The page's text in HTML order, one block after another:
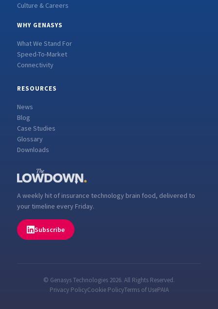
Culture & Careers
WHY GENASYS
What We Stand For
Speed-To-Market
Connectivity
RESOURCES
News
Blog
Case Studies
Glossary
Downloads
A weekly hit of insurance technology brain food, delivered to
your timeline every Friday.
Subscribe
© Genasys Technologies 2026. All Rights Reserved.
Privacy PolicyCookie PolicyTerms of UsePAIA